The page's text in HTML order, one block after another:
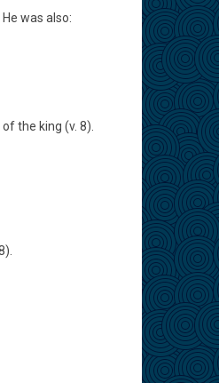
was also:
the king (v. 8).